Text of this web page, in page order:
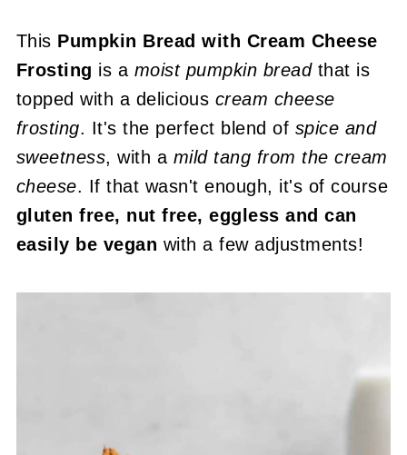
This Pumpkin Bread with Cream Cheese
Frosting is a moist pumpkin breadthat is
topped with a delicious cream cheese
frosting. It's the perfect blend of spice and
sweetness, with a mild tang from the cream
cheese. If that wasn't enough, it's of course
gluten free, nut free, eggless and can
easily be vegan with a few adjustments!